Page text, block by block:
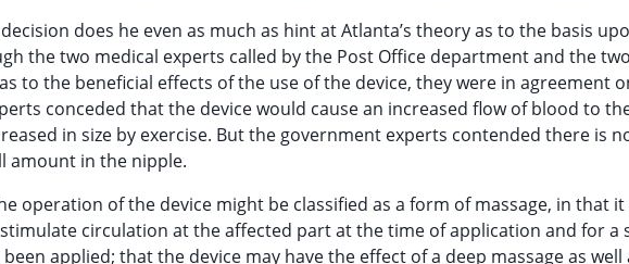
does he even as much as hint at Atlanta’s theory as to the basis
the two medical experts called by the Post Office department and the
to the beneficial effects of the use of the device, they were in agreement
conceded that the device would cause an increased flow of blood to
in size by exercise. But the government experts contended there is
amount in the nipple.
operation of the device might be classified as a form of massage, in that
circulation at the affected part at the time of application and for a
applied; that the device may have the effect of a deep massage as well